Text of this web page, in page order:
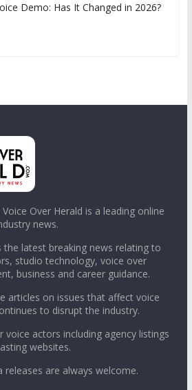
Demo: Has It Changed in 2026?
Over Herald is a leading online
news.
the latest breaking news relating to
studio technology, voice over
business and career guidance.
articles on issues that affect voice
to disrupt the industry.
voice actors including agency listings
websites.
releases are always welcome.